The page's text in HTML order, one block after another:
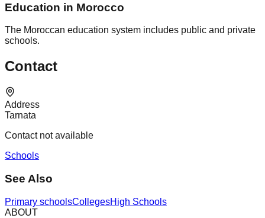
Education in Morocco
The Moroccan education system includes public and private
schools.
Contact
Address
Tarnata
Contact not available
Schools
See Also
Primary schoolsCollegesHigh Schools
ABOUT